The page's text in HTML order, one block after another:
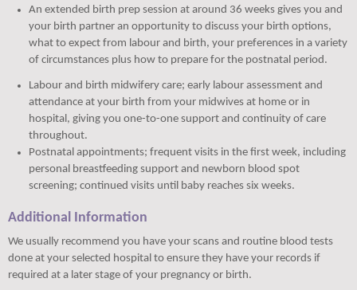
An extended birth prep session at around 36 weeks gives you and
your birth partner an opportunity to discuss your birth options,
what to expect from labour and birth, your preferences in a variety
of circumstances plus how to prepare for the postnatal period.
Labour and birth midwifery care; early labour assessment and
attendance at your birth from your midwives at home or in
hospital, giving you one-to-one support and continuity of care
throughout.
Postnatal appointments; frequent visits in the first week, including
personal breastfeeding support and newborn blood spot
screening; continued visits until baby reaches six weeks.
Additional Information
We usually recommend you have your scans and routine blood tests
done at your selected hospital to ensure they have your records if
required at a later stage of your pregnancy or birth.